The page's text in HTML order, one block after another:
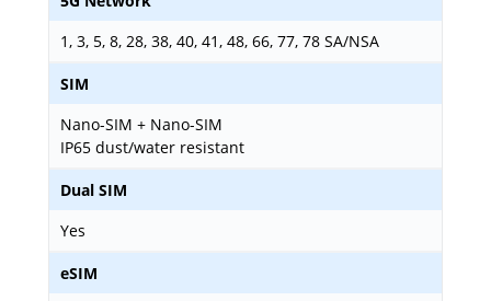
1, 3, 5, 8, 28, 38, 40, 41, 48, 66, 77, 78 SA/NSA
SIM
Nano-SIM + Nano-SIM
IP65 dust/water resistant
Dual SIM
Yes
eSIM